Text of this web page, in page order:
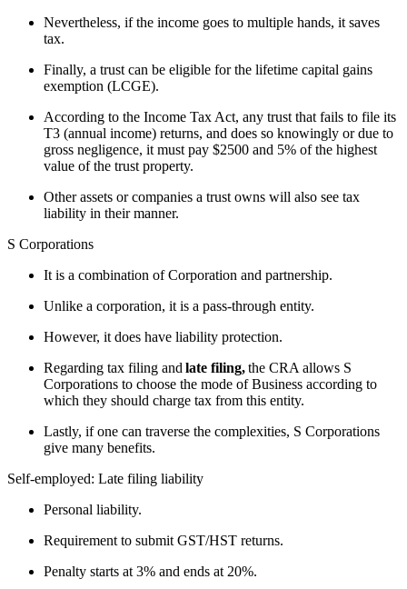
Nevertheless, if the income goes to multiple hands, it saves
tax.
Finally, a trust can be eligible for the lifetime capital gains
exemption (LCGE).
According to the Income Tax Act, any trust that fails to file its
T3 (annual income) returns, and does so knowingly or due to
gross negligence, it must pay $2500 and 5% of the highest
value of the trust property.
Other assets or companies a trust owns will also see tax
liability in their manner.
S Corporations
It is a combination of Corporation and partnership.
Unlike a corporation, it is a pass-through entity.
However, it does have liability protection.
Regarding tax filing and late filing,the CRA allows S
Corporations to choose the mode of Business according to
which they should charge tax from this entity.
Lastly, if one can traverse the complexities, S Corporations
give many benefits.
Self-employed: Late filing liability
Personal liability.
Requirement to submit GST/HST returns.
Penalty starts at 3% and ends at 20%.